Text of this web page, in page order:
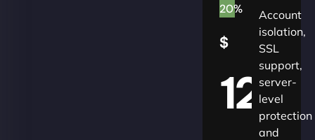
20%
$
120
Account
isolation,
SSL
support,
server-
level
protection
and